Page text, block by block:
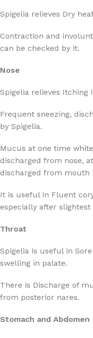
Spigelia relieves Dry
Contraction and
can be checked by it.
Nose
Spigelia relieves Itching
Frequent sneezing,
by Spigelia.
Mucus at one time
discharged from nose,
discharged from mouth
It is useful in Fluent
especially after slightest
Throat
Spigelia is useful in
swelling in palate.
There is Discharge of
from posterior nares.
Stomach and Abdomen